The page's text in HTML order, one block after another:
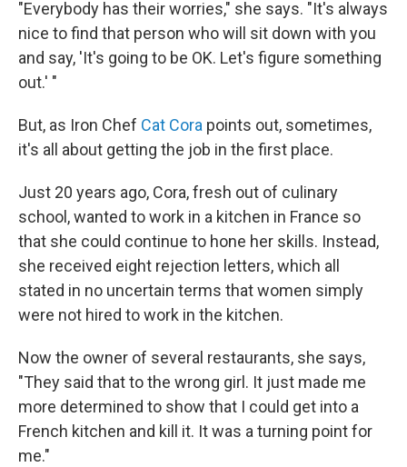
"Everybody has their worries," she says. "It's always
nice to find that person who will sit down with you
and say, 'It's going to be OK. Let's figure something
out.' "
But, as Iron Chef Cat Cora points out, sometimes,
it's all about getting the job in the first place.
Just 20 years ago, Cora, fresh out of culinary
school, wanted to work in a kitchen in France so
that she could continue to hone her skills. Instead,
she received eight rejection letters, which all
stated in no uncertain terms that women simply
were not hired to work in the kitchen.
Now the owner of several restaurants, she says,
"They said that to the wrong girl. It just made me
more determined to show that I could get into a
French kitchen and kill it. It was a turning point for
me."